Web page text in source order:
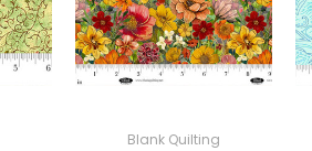
Blank Quilting